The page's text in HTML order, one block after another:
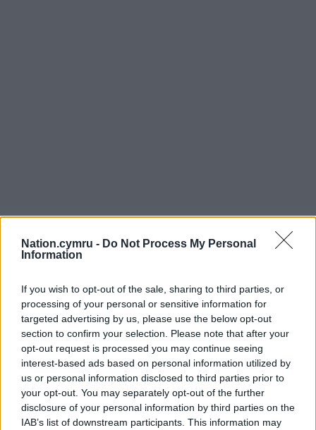
Nation.cymru - Do Not Process My Personal
Information
If you wish to opt-out of the sale, sharing to third parties, or
processing of your personal or sensitive information for
targeted advertising by us, please use the below opt-out
section to confirm your selection. Please note that after your
opt-out request is processed you may continue seeing
interest-based ads based on personal information utilized by
us or personal information disclosed to third parties prior to
your opt-out. You may separately opt-out of the further
disclosure of your personal information by third parties on the
IAB’s list of downstream participants. This information may
Get more trusted Welsh news
Choose Nation.Cymru as a preferred source in
Google News to see more of our journalism.